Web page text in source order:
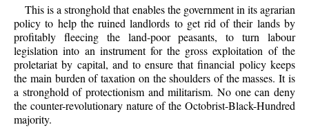
This is a stronghold that enables the government in its agrarian
policy to help the ruined landlords to get rid of their lands by
profitably fleecing the land-poor peasants, to turn labour
legislation into an instrument for the gross exploitation of the
proletariat by capital, and to ensure that financial policy keeps
the main burden of taxation on the shoulders of the masses. It is
a stronghold of protectionism and militarism. No one can deny
the counter-revolutionary nature of the Octobrist-Black-Hundred
majority.